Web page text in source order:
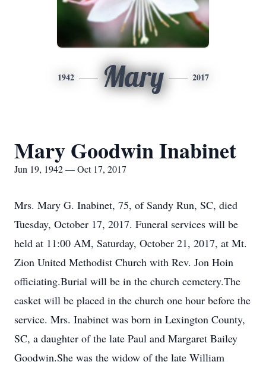
1942 Mary 2017
Mary Goodwin Inabinet
Jun 19, 1942 — Oct 17, 2017
Mrs. Mary G. Inabinet, 75, of Sandy Run, SC, died
Tuesday, October 17, 2017. Funeral services will be
held at 11:00 AM, Saturday, October 21, 2017, at Mt.
Zion United Methodist Church with Rev. Jon Hoin
officiating.Burial will be in the church cemetery.The
casket will be placed in the church one hour before the
service. Mrs. Inabinet was born in Lexington County,
SC, a daughter of the late Paul and Margaret Bailey
Goodwin.She was the widow of the late William